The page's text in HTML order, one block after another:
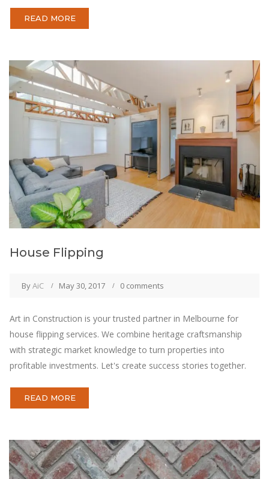
READ MORE
House Flipping
ByAiC May 30, 2017 0 comments
Art in Construction is your trusted partner in Melbourne for
house flipping services. We combine heritage craftsmanship
with strategic market knowledge to turn properties into
profitable investments. Let's create success stories together.
READ MORE